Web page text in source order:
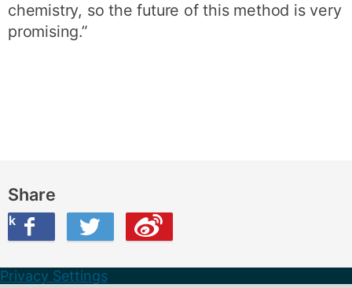
chemistry, so the future of this method is very
promising.”
Share
Twitter
this on Weibo
Privacy Settings